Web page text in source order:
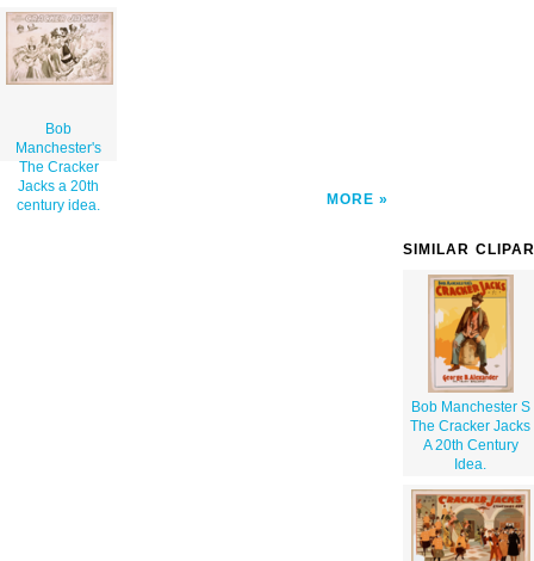
Bob
Manchester's
The Cracker
Jacks a 20th
century idea.
MORE
SIMILAR
Bob Manchester S
The Cracker Jacks
A 20th Century
Idea.